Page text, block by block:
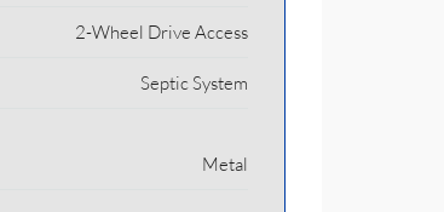
2-Wheel Drive Access
Septic System
Metal